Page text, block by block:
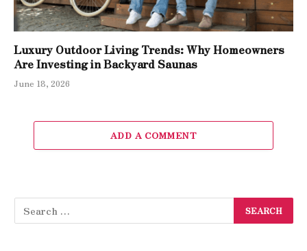
Luxury Outdoor Living Trends: Why Homeowners
Are Investing in Backyard Saunas
June 18, 2026
ADD A COMMENT